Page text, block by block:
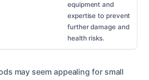
equipment and
expertise to prevent
further damage and
health risks.
may seem appealing for small